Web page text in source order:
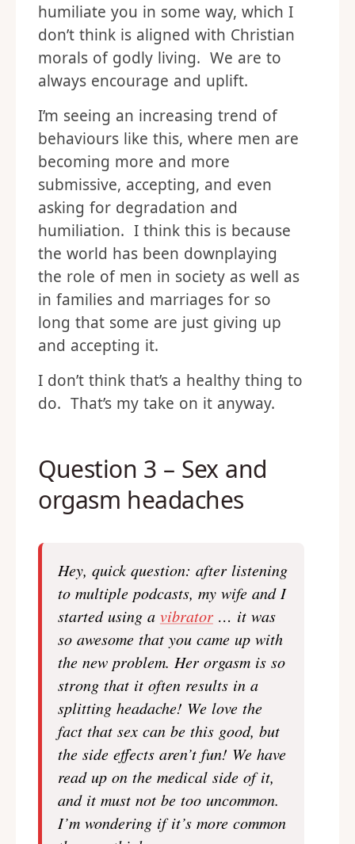
humiliate you in some way, which I
don’t think is aligned with Christian
morals of godly living. We are to
always encourage and uplift.
I’m seeing an increasing trend of
behaviours like this, where men are
becoming more and more
submissive, accepting, and even
asking for degradation and
humiliation. I think this is because
the world has been downplaying
the role of men in society as well as
in families and marriages for so
long that some are just giving up
and accepting it.
I don’t think that’s a healthy thing to
do. That’s my take on it anyway.
Question 3 – Sex and
orgasm headaches
Hey, quick question: after listening
to multiple podcasts, my wife and I
started using a vibrator… it was
so awesome that you came up with
the new problem. Her orgasm is so
strong that it often results in a
splitting headache! We love the
fact that sex can be this good, but
the side effects aren’t fun! We have
read up on the medical side of it,
and it must not be too uncommon.
I’m wondering if it’s more common